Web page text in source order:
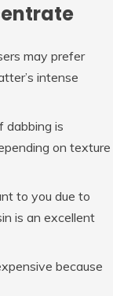
may prefer
intense
dabbing is
on texture
to you due to
is an excellent
because